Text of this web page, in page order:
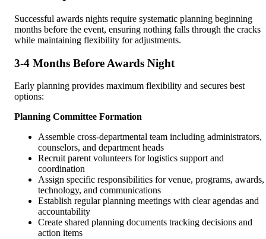
Successful awards nights require systematic planning beginning
months before the event, ensuring nothing falls through the cracks
while maintaining flexibility for adjustments.
3-4 Months Before Awards Night
Early planning provides maximum flexibility and secures best
options:
Planning Committee Formation
Assemble cross-departmental team including administrators,
counselors, and department heads
Recruit parent volunteers for logistics support and
coordination
Assign specific responsibilities for venue, programs, awards,
technology, and communications
Establish regular planning meetings with clear agendas and
accountability
Create shared planning documents tracking decisions and
action items